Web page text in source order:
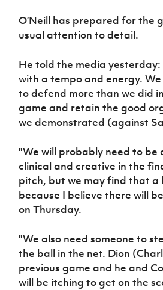
O’Neill has prepared for the
usual attention to detail.
He told the media
with a tempo and energy.
to defend more than we did
game and retain the good
we demonstrated (against
"We will probably need to be
clinical and creative in the
pitch, but we may find that a
because I believe there will
on Thursday.
"We also need someone to
the ball in the net. Dion
previous game and he and
will be itching to get on the